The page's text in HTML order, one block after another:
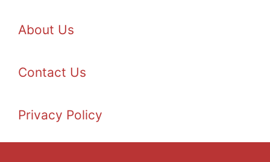
About Us
Contact Us
Privacy Policy